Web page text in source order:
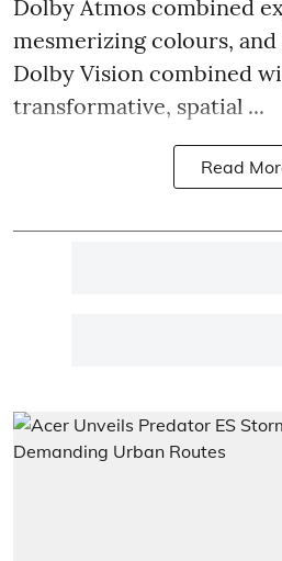
Dolby Atmos combined
mesmerizing colours,
Dolby Vision combined
transformative, spatial ...
Read